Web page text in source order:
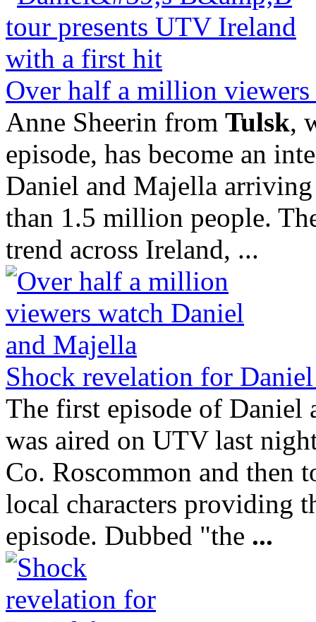
Over half a million
Anne Sheerin from Tulsk,
episode, has become an
Daniel and Majella
than 1.5 million people.
trend across Ireland, ...
Shock revelation for
The first episode of
was aired on UTV last
Co. Roscommon and then
local characters providing
episode. Dubbed "the ...